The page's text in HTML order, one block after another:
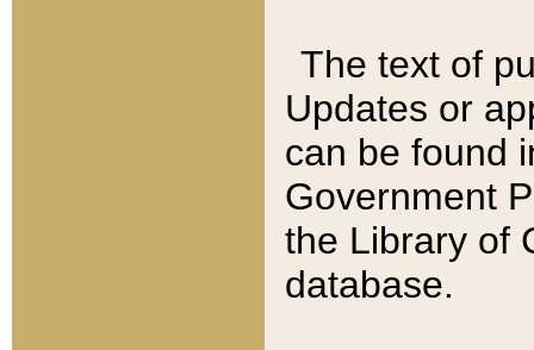
The text of
Updates or
can be found
Government
the Library of
database.